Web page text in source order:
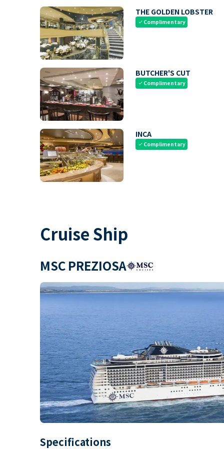
THE GOLDEN LOBSTER
check Complimentary
BUTCHER'S CUT
check Complimentary
INCA
check Complimentary
Cruise Ship
MSC PREZIOSA
Specifications